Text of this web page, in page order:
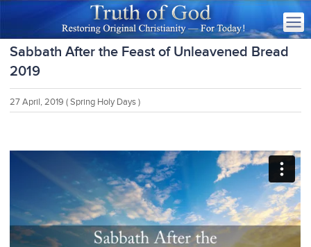
Sabbath After the Feast of Unleavened Bread
2019
27 April, 2019 ( Spring Holy Days )